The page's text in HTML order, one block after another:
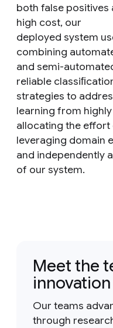
both false positives
high cost, our
deployed system
combining
and semi-
reliable
strategies to
learning from
allocating the effort
leveraging domain
and independently
of our system.
Meet the
innovation
Our teams
through